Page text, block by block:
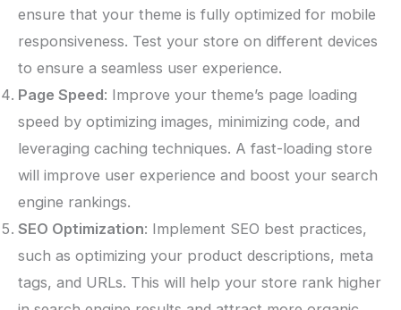
ensure that your theme is fully optimized for mobile
responsiveness. Test your store on different devices
to ensure a seamless user experience.
Page Speed: Improve your theme’s page loading
speed by optimizing images, minimizing code, and
leveraging caching techniques. A fast-loading store
will improve user experience and boost your search
engine rankings.
SEO Optimization: Implement SEO best practices,
such as optimizing your product descriptions, meta
tags, and URLs. This will help your store rank higher